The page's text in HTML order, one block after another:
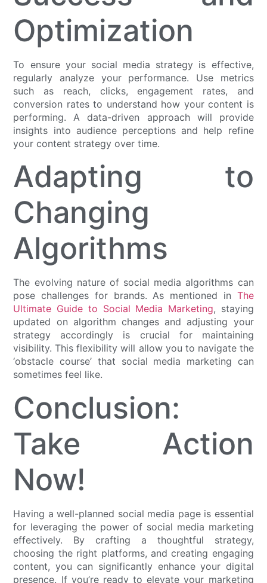
Optimization
To ensure your social media strategy is effective,
regularly analyze your performance. Use metrics
such as reach, clicks, engagement rates, and
conversion rates to understand how your content is
performing. A data-driven approach will provide
insights into audience perceptions and help refine
your content strategy over time.
Adapting to
Changing
Algorithms
The evolving nature of social media algorithms can
pose challenges for brands. As mentioned in The
Ultimate Guide to Social Media Marketing, staying
updated on algorithm changes and adjusting your
strategy accordingly is crucial for maintaining
visibility. This flexibility will allow you to navigate the
‘obstacle course’ that social media marketing can
sometimes feel like.
Conclusion:
Take Action
Now!
Having a well-planned social media page is essential
for leveraging the power of social media marketing
effectively. By crafting a thoughtful strategy,
choosing the right platforms, and creating engaging
content, you can significantly enhance your digital
presence. If you’re ready to elevate your marketing